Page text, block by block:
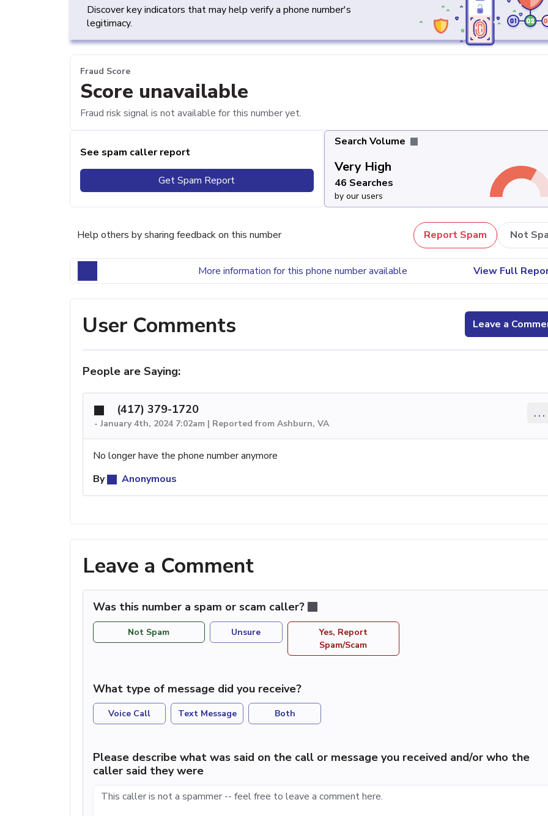
Discover key indicators that may help verify a phone number's
legitimacy.
Fraud Score
Score unavailable
Fraud risk signal is not available for this number yet.
See spam caller report
Get Spam Report
Search Volume
Very High
46 Searches
by our users
Help others by sharing feedback on this number Report Spam Not
More information for this phone number available View Full
User Comments Leave a
People are Saying:
(417) 379-1720
- January 4th, 2024 7:02am | Reported from Ashburn, VA
...
No longer have the phone number anymore
By
Anonymous
Leave a Comment
Was this number a spam or scam caller?
Not Spam Unsure
Yes, Report
Spam/Scam
What type of message did you receive?
Voice Call Text Message Both
Please describe what was said on the call or message you received and/or who the
caller said they were